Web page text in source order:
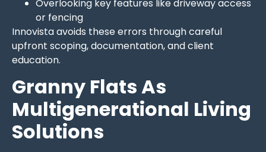
Overlooking key features like driveway access
or fencing
Innovista avoids these errors through careful
upfront scoping, documentation, and client
education.
Granny Flats As
Multigenerational Living
Solutions